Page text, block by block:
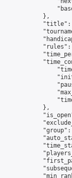
            },
"title":
            },
"group":